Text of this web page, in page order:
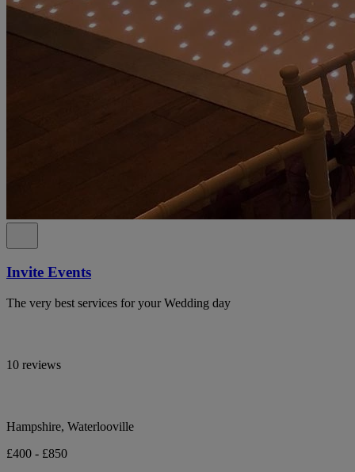
Invite Events
The very best services for your Wedding day
10 reviews
Hampshire, Waterlooville
£400 - £850